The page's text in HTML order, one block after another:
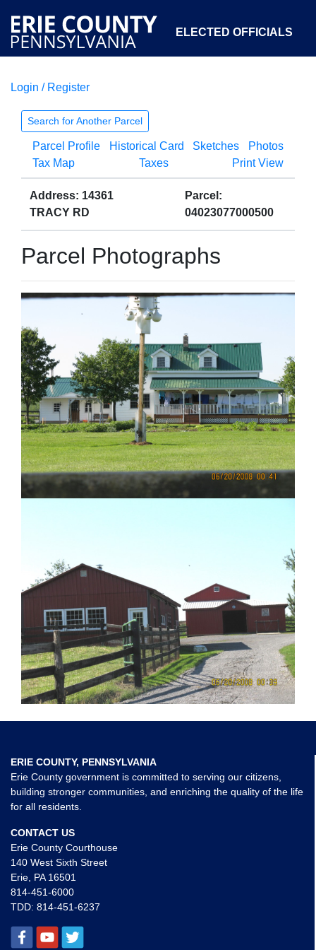
ELECTED OFFICIALS
COURTS
OPEN GOVERNMENT ABOUT
Login / Register
Search for Another Parcel
Parcel Profile Historical Card Sketches
Photos
Tax Map
Taxes Print View
Address: 14361
TRACY RD
Parcel:
04023077000500
Parcel Photographs
ERIE COUNTY, PENNSYLVANIA
Erie County government is committed to serving our citizens,
building stronger communities, and enriching the quality of the life
for all residents.
CONTACT US
Erie County Courthouse
140 West Sixth Street
Erie, PA 16501
814-451-6000
TDD: 814-451-6237